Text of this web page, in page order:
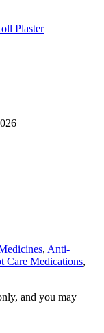
Plaster
, Anti-
Care Medications,
and you may